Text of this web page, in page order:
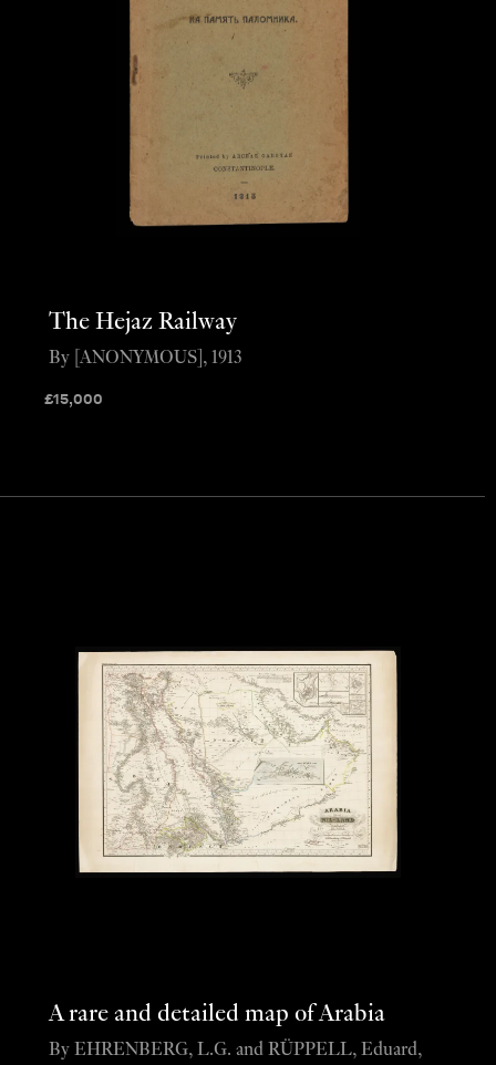
The Hejaz Railway
£15,000
By [ANONYMOUS], 1913
A rare and detailed map of Arabia
By EHRENBERG, L.G. and RÜPPELL, Eduard,